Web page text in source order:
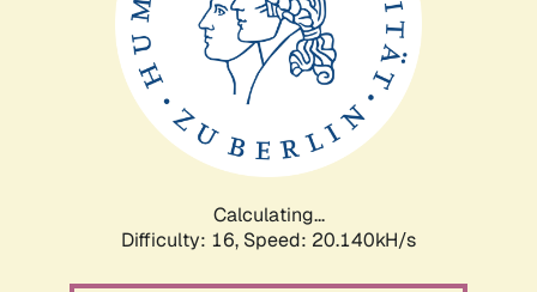
Calculating...
Difficulty: 16, Speed: 20.140kH/s